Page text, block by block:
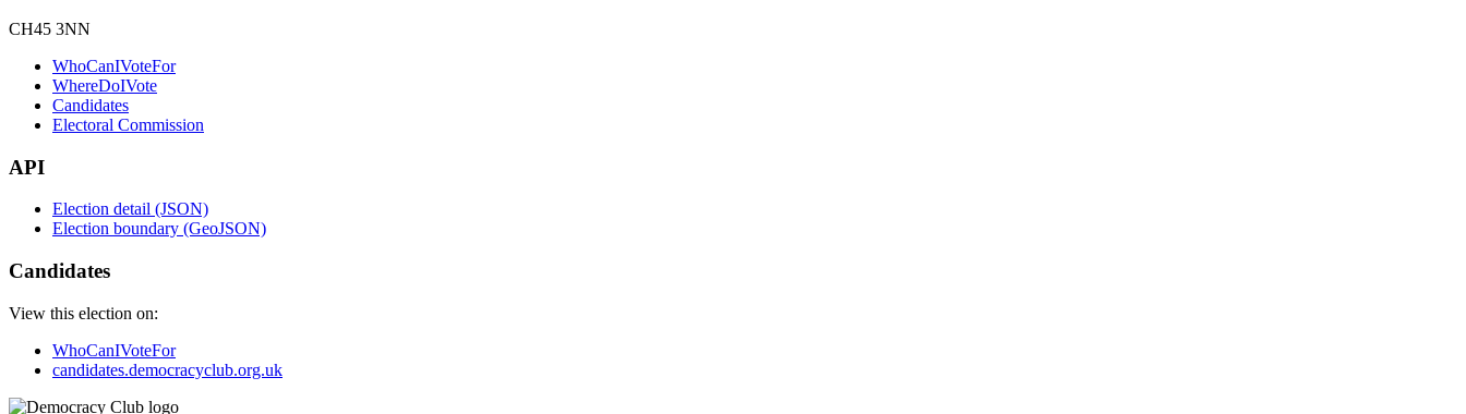
CH45 3NN
WhoCanIVoteFor
WhereDoIVote
Candidates
Electoral Commission
API
Election detail (JSON)
Election boundary (GeoJSON)
Candidates
View this election on:
WhoCanIVoteFor
candidates.democracyclub.org.uk